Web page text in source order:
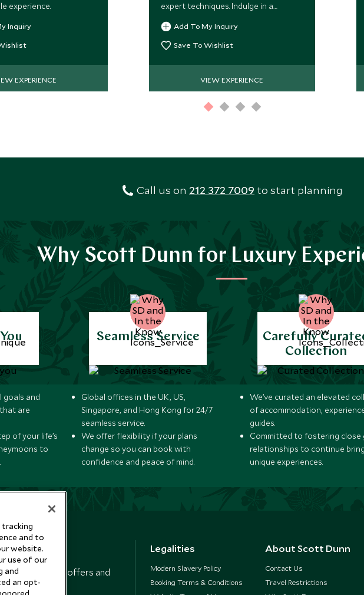
experience.
Inquiry
EXPERIENCE
expert techniques. Indulge in a
curated tasting and take home the
skills to recreate frozen perfection.
Add To My Inquiry
Save To Wishlist
VIEW EXPERIENCE
Call us on 212 372 7009 to start planning
Why Scott Dunn for Luxury
goals and
are
of your life’s
to
Seamless Service
Global offices in the UK, US,
Singapore, and Hong Kong for 24/7
seamless service.
We offer flexibility if your plans
change so you can book with
confidence and peace of mind.
Carefully
Collection
We’ve curated an elevated
of accommodation,
guides.
Committed to fostering close
relationships to continue
unique experiences.
news, offers and
Legalities
Modern Slavery Policy
Booking Terms & Conditions
About Scott Dunn
Contact Us
Travel Restrictions
and to
website.
use of our
and
an opt-